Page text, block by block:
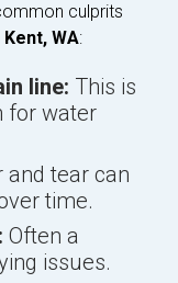
culprits
WA:
line: This is
for water
and tear can
time.
Often a
issues.